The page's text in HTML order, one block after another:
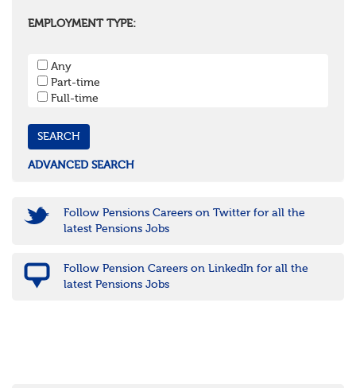
Surrey
Bristol
Cornwall & Isles of Scilly
Devon
Gloucestershire
Somerset
Wiltshire
Lincolnshire
Northamptonshire
West Midlands
Birmingham
EMPLOYMENT TYPE:
Any
Part-time
Full-time
ADVANCED SEARCH
Follow Pensions Careers on Twitter for all the
latest Pensions Jobs
Follow Pension Careers on LinkedIn for all the
latest Pensions Jobs